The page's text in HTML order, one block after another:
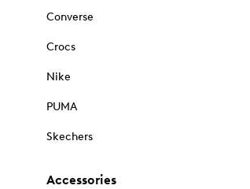
Converse
Crocs
Nike
PUMA
Skechers
Accessories